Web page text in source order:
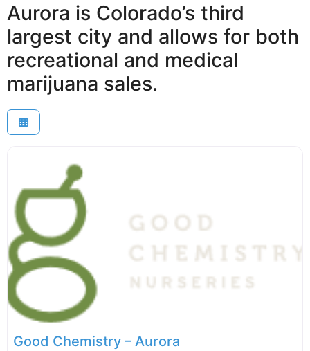
Aurora is Colorado’s third
largest city and allows for both
recreational and medical
marijuana sales.
Good Chemistry – Aurora